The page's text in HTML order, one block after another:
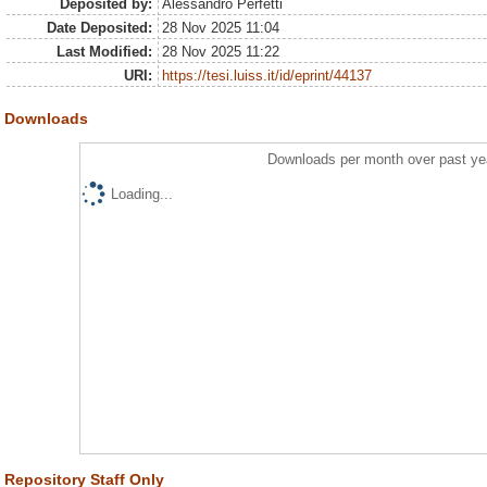
Deposited by:
Alessandro Perfetti
Date Deposited:
28 Nov 2025 11:04
Last Modified:
28 Nov 2025 11:22
URI:
https://tesi.luiss.it/id/eprint/44137
Downloads
Downloads per month over past
Loading...
Repository Staff Only